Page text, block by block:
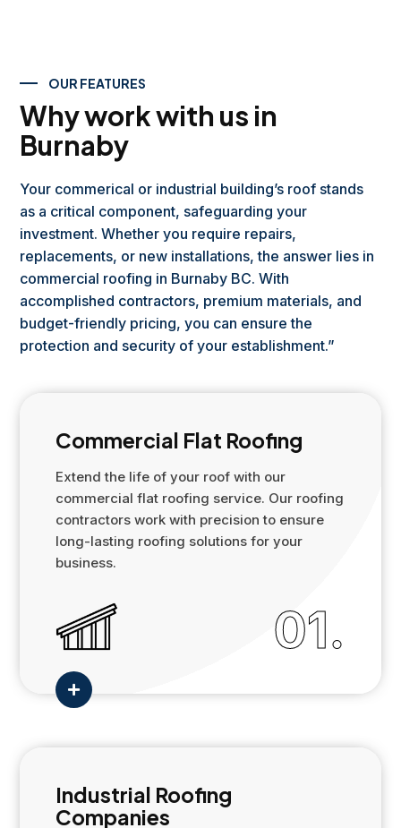
OUR FEATURES
Why work with us in
Burnaby
Your commerical or industrial building’s roof stands
as a critical component, safeguarding your
investment. Whether you require repairs,
replacements, or new installations, the answer lies in
commercial roofing in Burnaby BC. With
accomplished contractors, premium materials, and
budget-friendly pricing, you can ensure the
protection and security of your establishment.”
Commercial Flat Roofing
Extend the life of your roof with our
commercial flat roofing service. Our roofing
contractors work with precision to ensure
long-lasting roofing solutions for your
business.

01.
Industrial Roofing
Companies